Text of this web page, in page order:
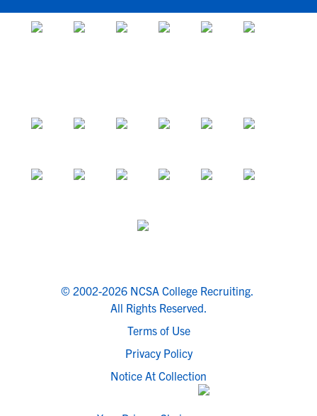
© 2002-2026 NCSA College Recruiting.
All Rights Reserved.
Terms of Use
Privacy Policy
Notice At Collection